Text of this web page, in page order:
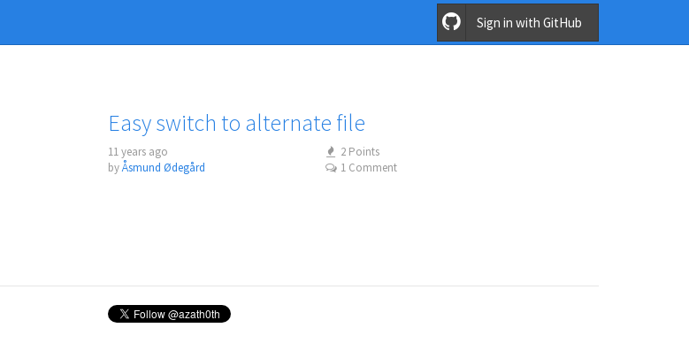
Sign in with GitHub
Easy switch to alternate file
11 years ago
byÅsmund Ødegård
2 Points
1 Comment